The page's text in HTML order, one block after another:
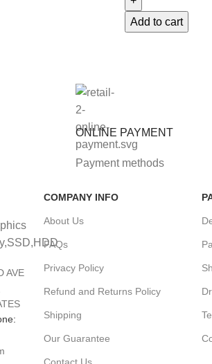
Add to cart
ONLINE PAYMENT
Payment methods
AVE
COMPANY INFO
About Us
FAQs
Privacy Policy
Refund and Returns Policy
Shipping
Our Guarantee